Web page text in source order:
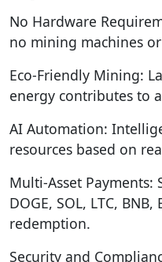
No Hardware
no mining machines
Eco-Friendly Mining:
energy contributes to
AI Automation:
resources based on
Multi-Asset Payments:
DOGE, SOL, LTC,
redemption.
Security and